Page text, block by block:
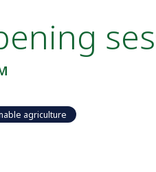
agriculture